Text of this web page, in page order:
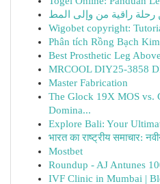
Wigobet copyright:
Phân tích Rồng Bạch
Best Prosthetic Leg
MRCOOL DIY25-3858
Master Fabrication
The Glock 19X MOS vs.
Domina...
Explore Bali: Your
भारत का राष्ट्रीय समाचार:
Mostbet
Roundup - AJ Antunes
IVF Clinic in Mumbai |